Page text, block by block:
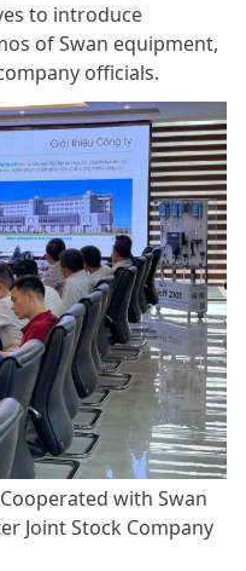
to introduce
of Swan equipment,
officials.
with Swan
Joint Stock Company